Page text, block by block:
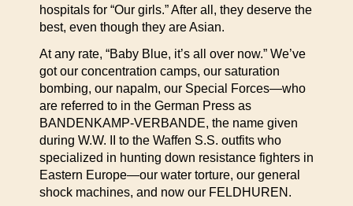
hospitals for “Our girls.” After all, they deserve the
best, even though they are Asian.
At any rate, “Baby Blue, it’s all over now.” We’ve
got our concentration camps, our saturation
bombing, our napalm, our Special Forces—who
are referred to in the German Press as
BANDENKAMP-VERBANDE, the name given
during W.W. II to the Waffen S.S. outfits who
specialized in hunting down resistance fighters in
Eastern Europe—our water torture, our general
shock machines, and now our FELDHUREN.